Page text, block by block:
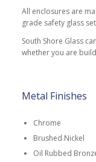
All enclosures are
grade safety glass
South Shore Glass
whether you are
Metal Finishes
Chrome
Brushed Nickel
Oil Rubbed